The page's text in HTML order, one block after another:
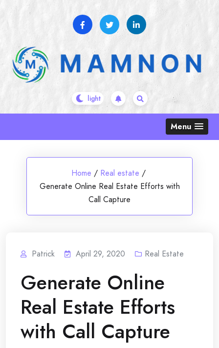
Menu
Home / Real estate /
Generate Online Real Estate Efforts with
Call Capture
Patrick April 29, 2020 Real Estate
Generate Online
Real Estate Efforts
with Call Capture